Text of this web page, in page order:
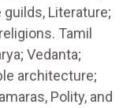
Literature;
Tamil
Vedanta;
architecture;
Polity, and